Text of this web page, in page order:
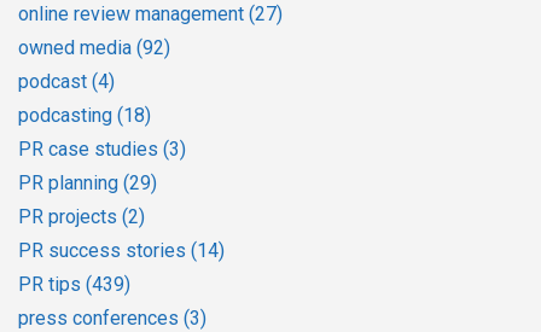
online review management (27)
owned media (92)
podcast (4)
podcasting (18)
PR case studies (3)
PR planning (29)
PR projects (2)
PR success stories (14)
PR tips (439)
press conferences (3)